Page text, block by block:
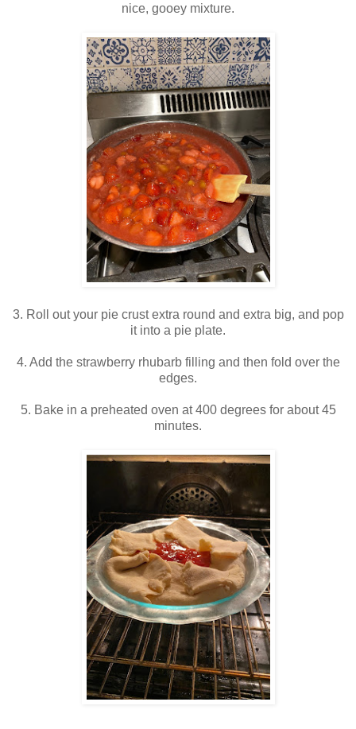
nice, gooey mixture.
3. Roll out your pie crust extra round and extra big, and pop
it into a pie plate.
4. Add the strawberry rhubarb filling and then fold over the
edges.
5. Bake in a preheated oven at 400 degrees for about 45
minutes.